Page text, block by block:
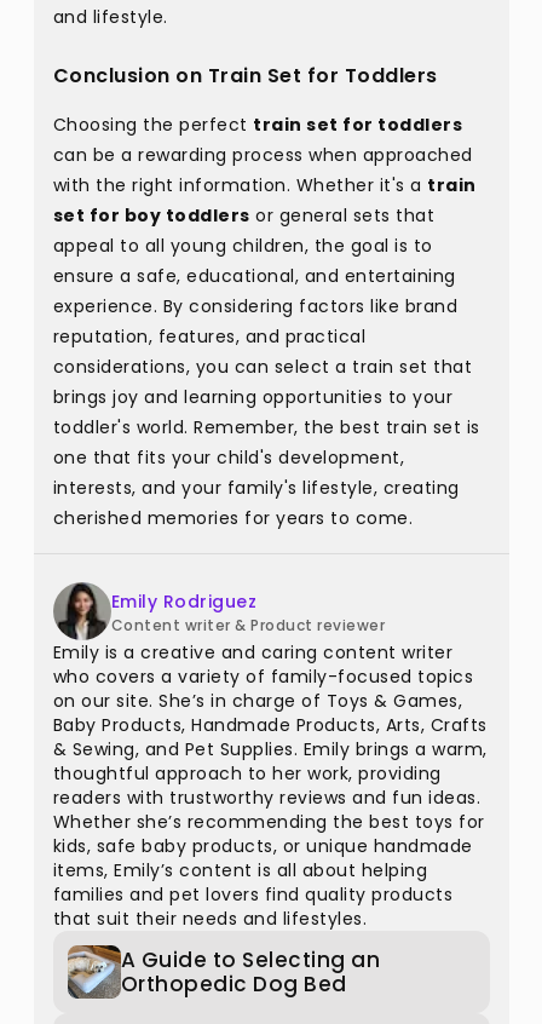
and lifestyle.
Conclusion on Train Set for Toddlers
Choosing the perfect train set for toddlers
can be a rewarding process when approached
with the right information. Whether it's a train
set for boy toddlers or general sets that
appeal to all young children, the goal is to
ensure a safe, educational, and entertaining
experience. By considering factors like brand
reputation, features, and practical
considerations, you can select a train set that
brings joy and learning opportunities to your
toddler's world. Remember, the best train set is
one that fits your child's development,
interests, and your family's lifestyle, creating
cherished memories for years to come.
Emily Rodriguez
Content writer & Product reviewer
Emily is a creative and caring content writer
who covers a variety of family-focused topics
on our site. She’s in charge of Toys & Games,
Baby Products, Handmade Products, Arts, Crafts
& Sewing, and Pet Supplies. Emily brings a warm,
thoughtful approach to her work, providing
readers with trustworthy reviews and fun ideas.
Whether she’s recommending the best toys for
kids, safe baby products, or unique handmade
items, Emily’s content is all about helping
families and pet lovers find quality products
that suit their needs and lifestyles.
A Guide to Selecting an
Orthopedic Dog Bed